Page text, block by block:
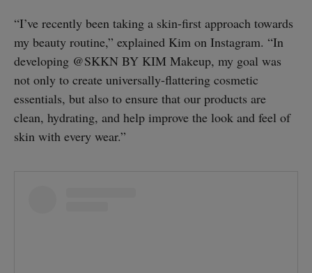
“I’ve recently been taking a skin-first approach towards
my beauty routine,” explained Kim on Instagram. “In
developing @SKKN BY KIM Makeup, my goal was
not only to create universally-flattering cosmetic
essentials, but also to ensure that our products are
clean, hydrating, and help improve the look and feel of
skin with every wear.”